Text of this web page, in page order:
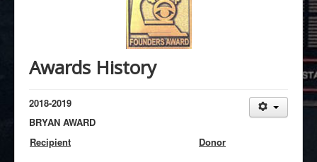
Awards History
2018-2019
BRYAN AWARD
Recipient
Donor